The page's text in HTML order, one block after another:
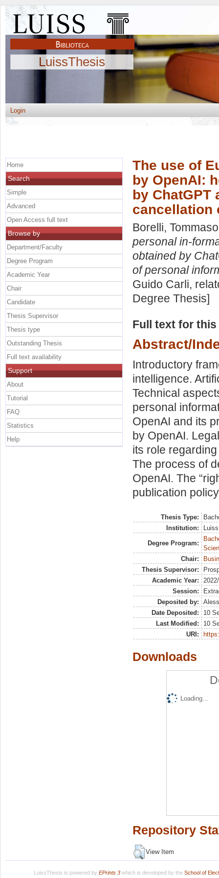
LuissThesis
Login
The use of
by OpenAI:
by ChatGPT
cancellation
Borelli, Tommaso
personal in-
obtained by
of personal
Guido Carli,
Degree Thesis]
Full text for
Abstract/
Introductory
intelligence.
Technical
personal
OpenAI and its
by OpenAI.
its role
The process of
OpenAI. The
publication
Thesis Type:
Institution:
Degree Program:
Chair:
Thesis Supervisor:
Academic Year:
Session:
Deposited by:
Date Deposited:
10
Last Modified:
10
URI:
Downloads
Loading...
Repository
View Item
Home
Search
Simple
Advanced
Open Access full text
Browse by
Department/Faculty
Degree Program
Academic Year
Chair
Candidate
Thesis Supervisor
Thesis type
Outstanding Thesis
Full text availability
Support
About
Tutorial
FAQ
Statistics
Help
LuissThesis is powered by EPrints 3which is developed by the School of